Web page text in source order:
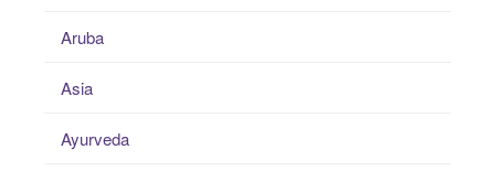
Aruba
Asia
Ayurveda